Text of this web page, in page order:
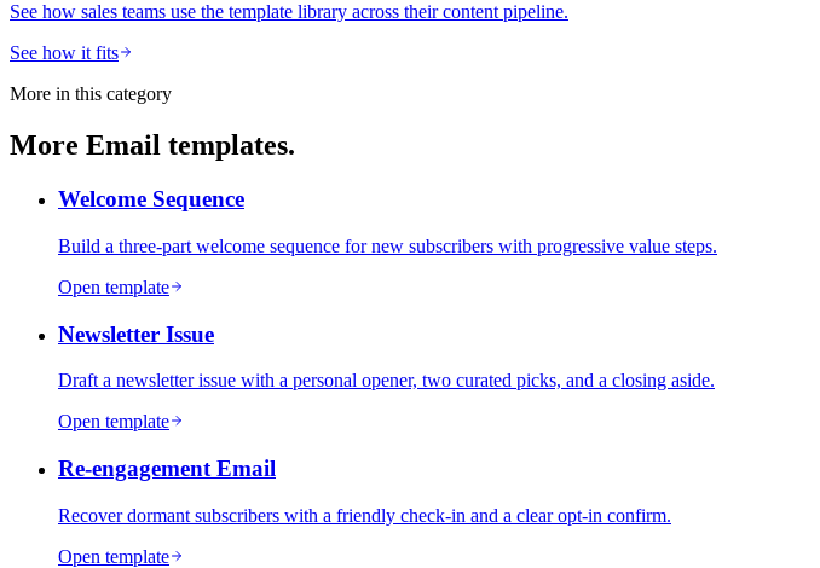
See how sales teams use the template library across their content pipeline.
See how it fits
More in this category
More Email templates.
Welcome Sequence
Build a three-part welcome sequence for new subscribers with progressive value steps.
Open template
Newsletter Issue
Draft a newsletter issue with a personal opener, two curated picks, and a closing aside.
Open template
Re-engagement Email
Recover dormant subscribers with a friendly check-in and a clear opt-in confirm.
Open template